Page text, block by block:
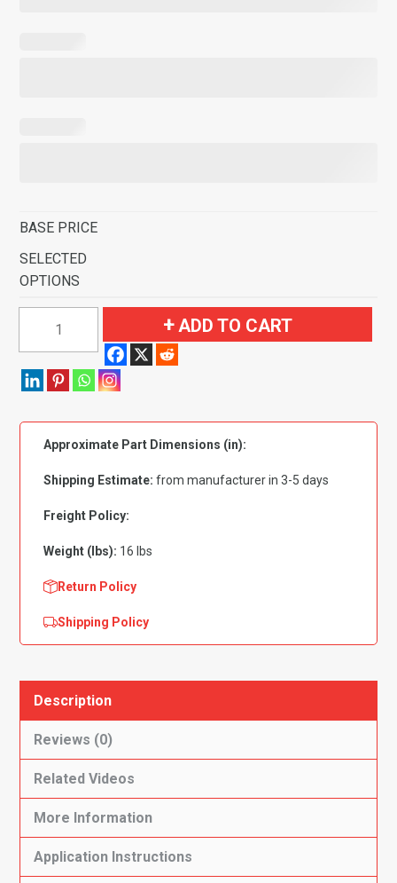
BASE PRICE
SELECTED
OPTIONS
Dodge
Pickup
Cab
2WD
Flooring-
quantity
ADD TO CART
Approximate Part Dimensions (in):
Shipping Estimate: from manufacturer in 3-5 days
Freight Policy:
Weight (lbs): 16 lbs
Return Policy
Shipping Policy
Description
Reviews (0)
Related Videos
More Information
Application Instructions